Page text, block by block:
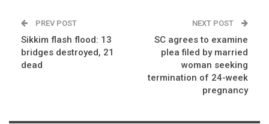
PREV POST
Sikkim flash flood: 13
bridges destroyed, 21
dead
NEXT POST
SC agrees to examine
plea filed by married
woman seeking
termination of 24-week
pregnancy